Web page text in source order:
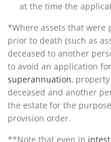
at the time the
*Where assets that were
prior to death (such as
deceased to another
to avoid an application
superannuation,
deceased and another
the estate for the
provision order.
**Note that even in